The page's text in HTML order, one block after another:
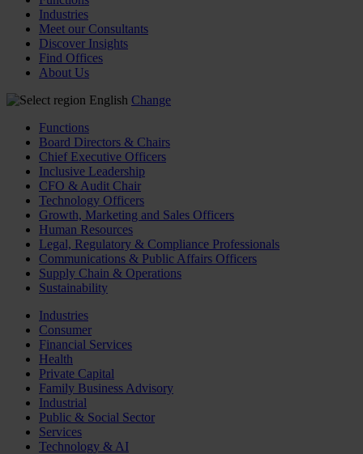
Industries
Meet our Consultants
Discover Insights
Find Offices
About Us
English Change
Functions
Board Directors & Chairs
Chief Executive Officers
Inclusive Leadership
CFO & Audit Chair
Technology Officers
Growth, Marketing and Sales Officers
Human Resources
Legal, Regulatory & Compliance Professionals
Communications & Public Affairs Officers
Supply Chain & Operations
Sustainability
Industries
Consumer
Financial Services
Health
Private Capital
Family Business Advisory
Industrial
Public & Social Sector
Services
Technology & AI